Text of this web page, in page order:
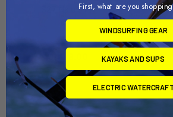
S27 Nalu GTW
Naish
MSRP:
$2,938.00
Was:
$2,938.00
First, what are you
WINDSURFING GEAR
KAYAKS AND SUPS
ELECTRIC WATERCRAFT